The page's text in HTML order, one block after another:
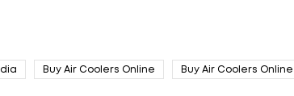
Buy Air Coolers Online Buy Air Coolers